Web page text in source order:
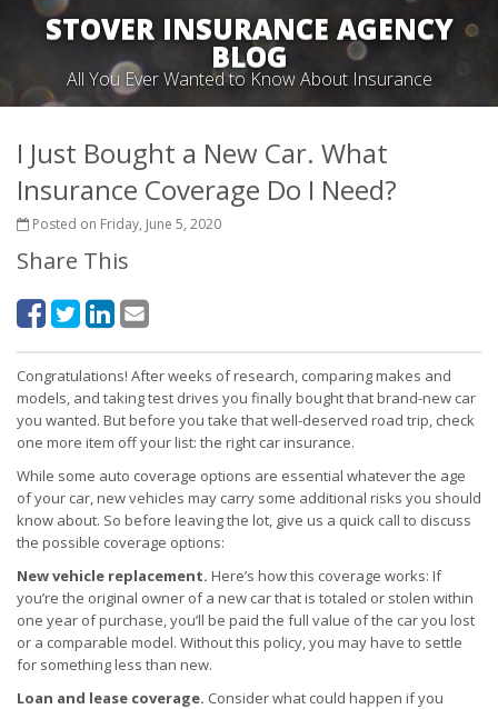
STOVER INSURANCE AGENCY
BLOG
All You Ever Wanted to Know About Insurance
I Just Bought a New Car. What
Insurance Coverage Do I Need?
Posted on Friday, June 5, 2020
Share This
Congratulations! After weeks of research, comparing makes and
models, and taking test drives you finally bought that brand-new car
you wanted. But before you take that well-deserved road trip, check
one more item off your list: the right car insurance.
While some auto coverage options are essential whatever the age
of your car, new vehicles may carry some additional risks you should
know about. So before leaving the lot, give us a quick call to discuss
the possible coverage options:
New vehicle replacement. Here’s how this coverage works: If
you’re the original owner of a new car that is totaled or stolen within
one year of purchase, you’ll be paid the full value of the car you lost
or a comparable model. Without this policy, you may have to settle
for something less than new.
Loan and lease coverage. Consider what could happen if you